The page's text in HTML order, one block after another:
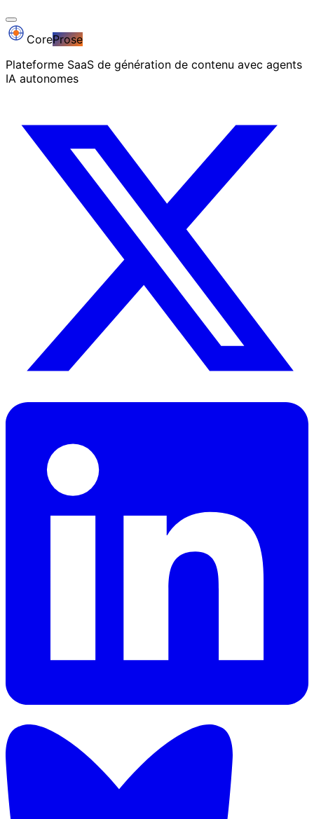
CoreProse
Plateforme SaaS de génération de contenu avec agents
IA autonomes